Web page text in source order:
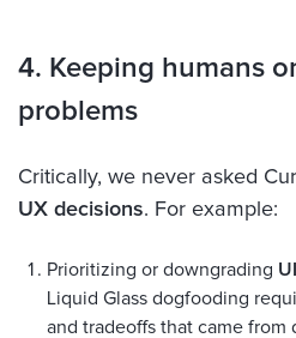
4. Keeping humans
problems
Critically, we never asked
UX decisions. For example:
Prioritizing or downgrading
Liquid Glass dogfooding
and tradeoffs that came from